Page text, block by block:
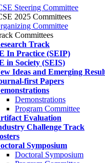
Steering Committee
2025 Committees
Committee
Committees
Track
In Practice (SEIP)
in Society (SEIS)
Ideas and Emerging
first Papers
Demonstrations
Program Committee
Evaluation
Challenge Track
Symposium
Doctoral Symposium